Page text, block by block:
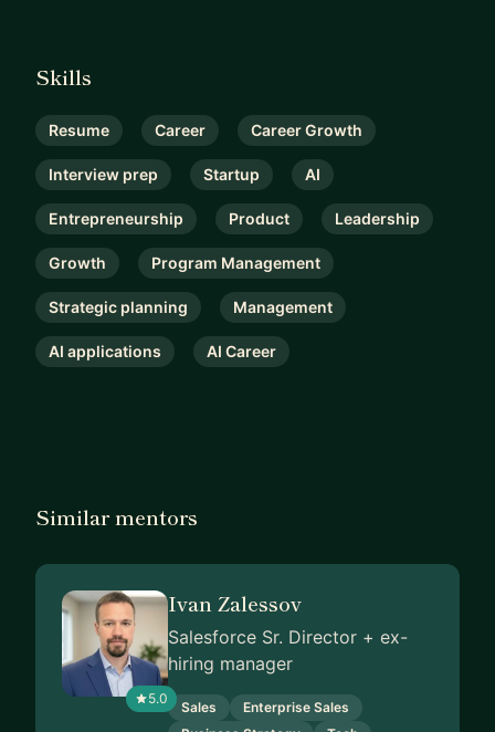
Skills
Resume Career Career Growth
Interview prep Startup AI
Entrepreneurship Product Leadership
Growth Program Management
Strategic planning Management
AI applications AI Career
Similar mentors
5.0
Ivan Zalessov
Salesforce Sr. Director + ex-
hiring manager
Sales
Enterprise Sales